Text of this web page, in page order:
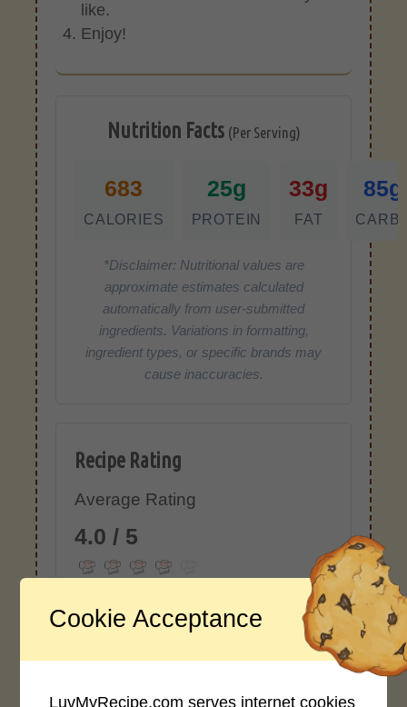
like.
Enjoy!
Nutrition Facts (Per Serving)
683
CALORIES
25g
PROTEIN
33g
FAT
85g
*Disclaimer: Nutritional values are
approximate estimates calculated
automatically from user-submitted
ingredients. Variations in formatting,
ingredient types, or specific brands may
cause inaccuracies.
Recipe Rating
Average Rating
4.0 / 5
Rate This Recipe
Cookie Acceptance
LuvMyRecipe.com serves internet cookies